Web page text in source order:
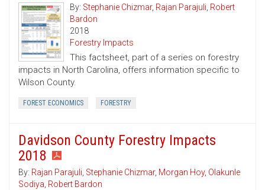
By: Stephanie Chizmar, Rajan Parajuli, Robert
Bardon
2018
Forestry Impacts
This factsheet, part of a series on forestry
impacts in North Carolina, offers information specific to
Wilson County.
FOREST ECONOMICS FORESTRY
Davidson County Forestry Impacts
2018
By: Rajan Parajuli, Stephanie Chizmar, Morgan Hoy, Olakunle
Sodiya, Robert Bardon